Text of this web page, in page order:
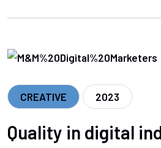
CREATIVE 2023
Quality in digital